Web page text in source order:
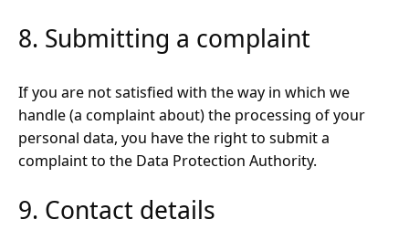
8. Submitting a complaint
If you are not satisfied with the way in which we
handle (a complaint about) the processing of your
personal data, you have the right to submit a
complaint to the Data Protection Authority.
9. Contact details